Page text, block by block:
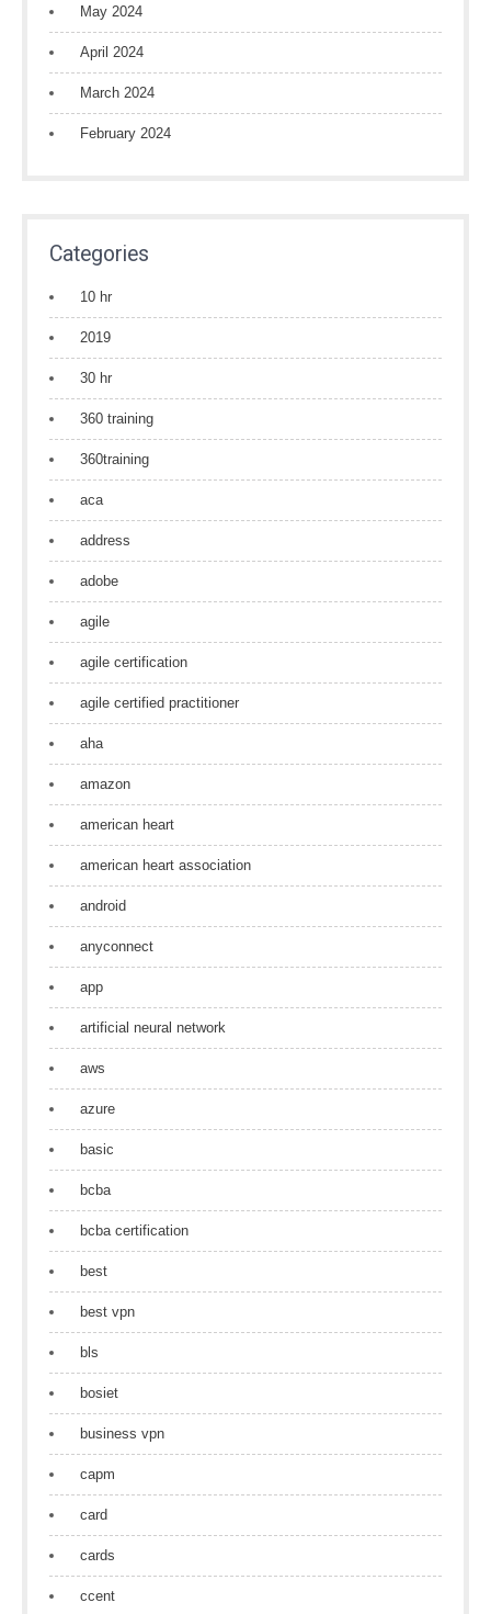
May 2024
April 2024
March 2024
February 2024
Categories
10 hr
2019
30 hr
360 training
360training
aca
address
adobe
agile
agile certification
agile certified practitioner
aha
amazon
american heart
american heart association
android
anyconnect
app
artificial neural network
aws
azure
basic
bcba
bcba certification
best
best vpn
bls
bosiet
business vpn
capm
card
cards
ccent